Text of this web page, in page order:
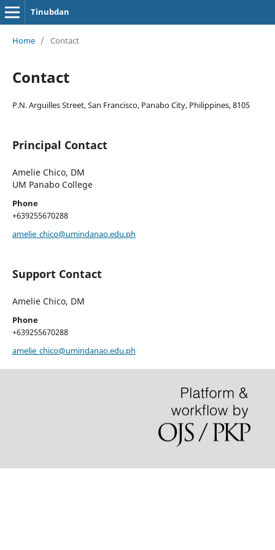
Tinubdan
Home / Contact
Contact
P.N. Arguilles Street, San Francisco, Panabo City, Philippines, 8105
Principal Contact
Amelie Chico, DM
UM Panabo College
Phone
+639255670288
amelie_chico@umindanao.edu.ph
Support Contact
Amelie Chico, DM
Phone
+639255670288
amelie_chico@umindanao.edu.ph